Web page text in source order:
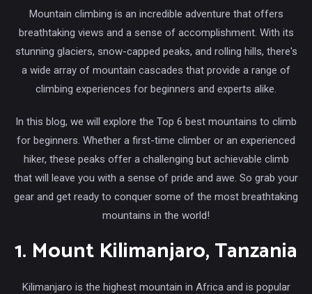
Mountain climbing is an incredible adventure that offers
breathtaking views and a sense of accomplishment. With its
stunning glaciers, snow-capped peaks, and rolling hills, there's
a wide array of mountain cascades that provide a range of
climbing experiences for beginners and experts alike.
In this blog, we will explore the Top 6 best mountains to climb
for beginners. Whether a first-time climber or an experienced
hiker, these peaks offer a challenging but achievable climb
that will leave you with a sense of pride and awe. So grab your
gear and get ready to conquer some of the most breathtaking
mountains in the world!
1. Mount Kilimanjaro, Tanzania
Kilimanjaro is the highest mountain in Africa and is popular